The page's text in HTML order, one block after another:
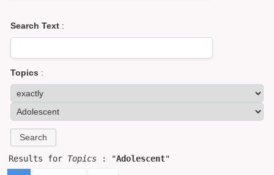
Search Text :
Topics :
Results for Topics : "Adolescent"